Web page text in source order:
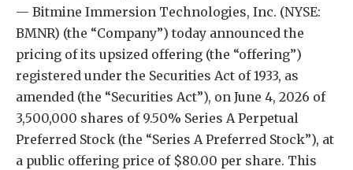
— Bitmine Immersion Technologies, Inc. (NYSE:
BMNR) (the “Company”) today announced the
pricing of its upsized offering (the “offering”)
registered under the Securities Act of 1933, as
amended (the “Securities Act”), on June 4, 2026 of
3,500,000 shares of 9.50% Series A Perpetual
Preferred Stock (the “Series A Preferred Stock”), at
a public offering price of $80.00 per share. This